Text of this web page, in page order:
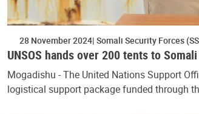
28 November 2024 Somali Security Forces
UNSOS hands over 200 tents to
Mogadishu - The United Nations Support
logistical support package funded through